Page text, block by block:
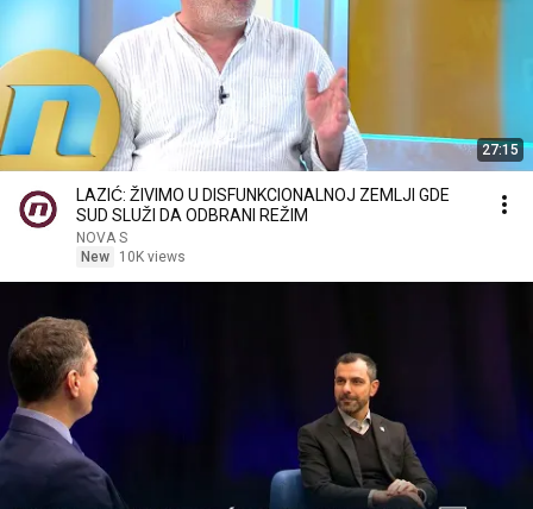
27:15
LAZIĆ: ŽIVIMO U DISFUNKCIONALNOJ ZEMLJI GDE
SUD SLUŽI DA ODBRANI REŽIM
NOVA S
New
10K views